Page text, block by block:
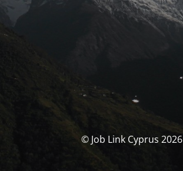
© Job Link Cyprus 2026